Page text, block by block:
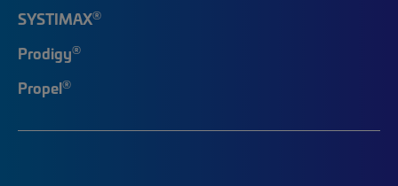
SYSTIMAX®
Prodigy®
Propel®